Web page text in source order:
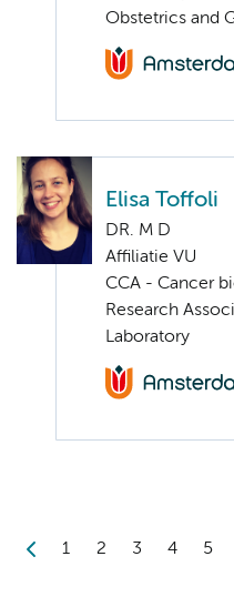
Obstetrics and
Elisa Toffoli
DR. M D
Affiliatie VU
CCA - Cancer
Research
Laboratory
1 2 3 4 5